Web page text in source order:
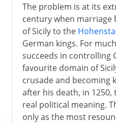
The problem is at its
century when marriage
of Sicily to the
German kings. For
succeeds in controlling
favourite domain of
crusade and becoming
after his death, in 1250,
real political meaning.
only as the most